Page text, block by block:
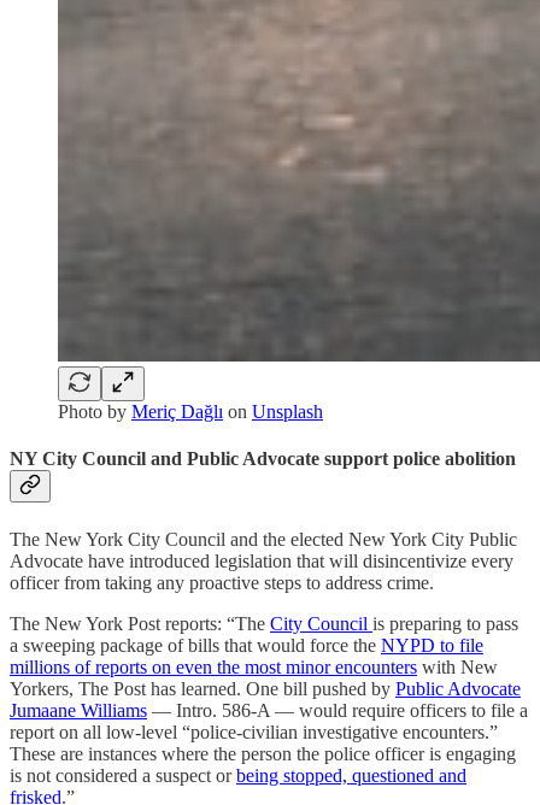
Photo by Meriç Dağlı on Unsplash
NY City Council and Public Advocate support police abolition
The New York City Council and the elected New York City Public
Advocate have introduced legislation that will disincentivize every
officer from taking any proactive steps to address crime.
The New York Post reports: “The City Council is preparing to pass
a sweeping package of bills that would force the NYPD to file
millions of reports on even the most minor encounters with New
Yorkers, The Post has learned. One bill pushed by Public Advocate
Jumaane Williams — Intro. 586-A — would require officers to file a
report on all low-level “police-civilian investigative encounters.”
These are instances where the person the police officer is engaging
is not considered a suspect orbeing stopped, questioned and
frisked.”